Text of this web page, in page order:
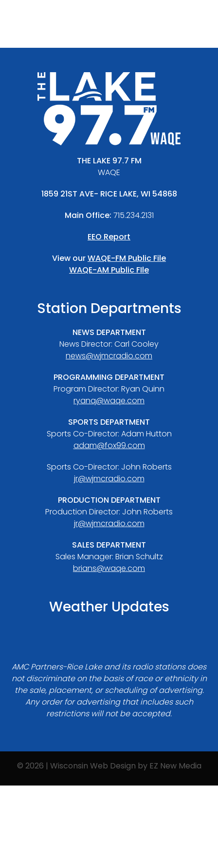
THE LAKE 97.7 FM
WAQE
1859 21ST AVE- RICE LAKE, WI 54868
Main Office: 715.234.2131
EEO Report
View ourWAQE-FM Public File
WAQE-AM Public FIle
Station Departments
NEWS DEPARTMENT
News Director: Carl Cooley
news@wjmcradio.com
PROGRAMMING DEPARTMENT
Program Director: Ryan Quinn
ryanq@waqe.com
SPORTS DEPARTMENT
Sports Co-Director: Adam Hutton
adam@fox99.com
Sports Co-Director: John Roberts
jr@wjmcradio.com
PRODUCTION DEPARTMENT
Production Director: John Roberts
jr@wjmcradio.com
SALES DEPARTMENT
Sales Manager: Brian Schultz
brians@waqe.com
Weather Updates
AMC Partners-Rice Lake and its radio stations does
not discriminate on the basis of race or ethnicity in
the sale, placement, or scheduling of advertising.
Any order for advertising that includes such
restrictions will not be accepted.
© 2026 | Wisconsin Web Design by EZ New Media